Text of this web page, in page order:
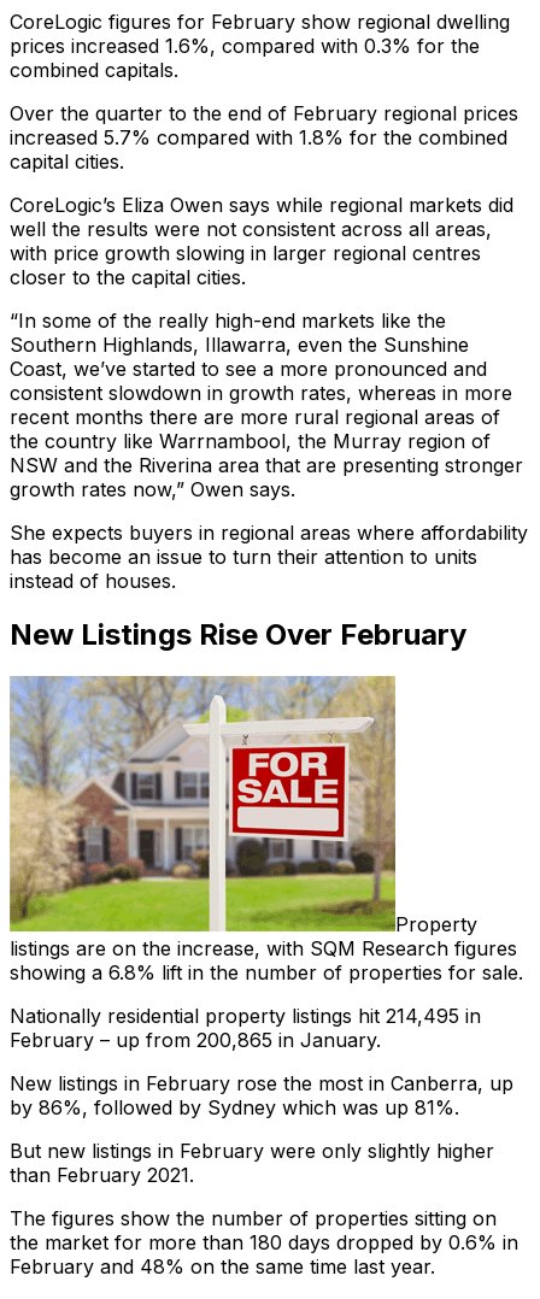
CoreLogic figures for February show regional dwelling
prices increased 1.6%, compared with 0.3% for the
combined capitals.
Over the quarter to the end of February regional prices
increased 5.7% compared with 1.8% for the combined
capital cities.
CoreLogic’s Eliza Owen says while regional markets did
well the results were not consistent across all areas,
with price growth slowing in larger regional centres
closer to the capital cities.
“In some of the really high-end markets like the
Southern Highlands, Illawarra, even the Sunshine
Coast, we’ve started to see a more pronounced and
consistent slowdown in growth rates, whereas in more
recent months there are more rural regional areas of
the country like Warrnambool, the Murray region of
NSW and the Riverina area that are presenting stronger
growth rates now,” Owen says.
She expects buyers in regional areas where affordability
has become an issue to turn their attention to units
instead of houses.
New Listings Rise Over February
Property
listings are on the increase, with SQM Research figures
showing a 6.8% lift in the number of properties for sale.
Nationally residential property listings hit 214,495 in
February – up from 200,865 in January.
New listings in February rose the most in Canberra, up
by 86%, followed by Sydney which was up 81%.
But new listings in February were only slightly higher
than February 2021.
The figures show the number of properties sitting on
the market for more than 180 days dropped by 0.6% in
February and 48% on the same time last year.